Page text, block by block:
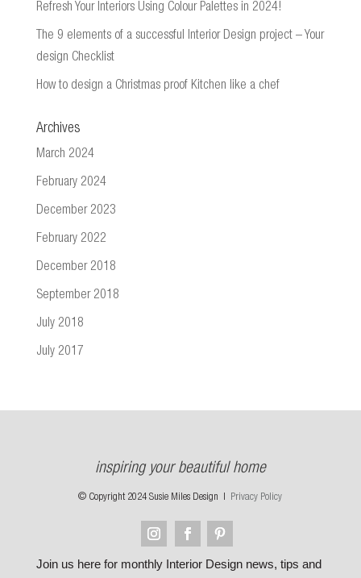
Refresh Your Interiors Using Colour Palettes in 2024!
The 9 elements of a successful Interior Design project – Your
design Checklist
How to design a Christmas proof Kitchen like a chef
Archives
March 2024
February 2024
December 2023
February 2022
December 2018
September 2018
July 2018
July 2017
inspiring your beautiful home
© Copyright 2024 Susie Miles Design | Privacy Policy
Join us here for monthly Interior Design news, tips and